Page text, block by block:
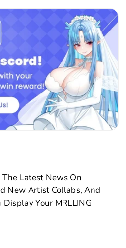
Latest News On
New Artist Collabs, And
Display Your MRLLING